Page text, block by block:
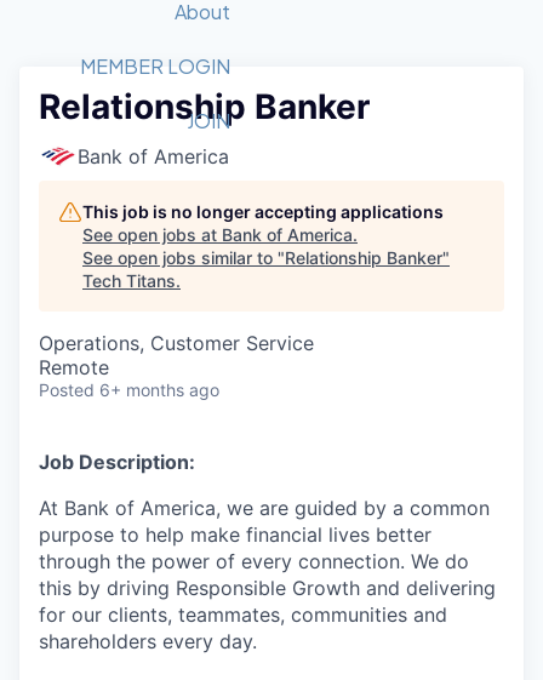
Member Login
Get Involved
Forum
Golf Tournament
Startup Summit
Recipients
2026 Award Categories
Fast Tech
Judges
Job Board
STEM
Donate to STEM
Volunteer with STEM
Tech Titans Foundation
About
What We Do
Advocacy
Board of Directors
Tech Titans Blog
News & Insights
MEMBER LOGIN
JOIN
Relationship Banker
Bank of America
This job is no longer accepting applications
See open jobs at Bank of America.
See open jobs similar to "Relationship Banker"
Tech Titans.
Operations, Customer Service
Remote
Posted 6+ months ago
Job Description:
At Bank of America, we are guided by a common
purpose to help make financial lives better
through the power of every connection. We do
this by driving Responsible Growth and delivering
for our clients, teammates, communities and
shareholders every day.